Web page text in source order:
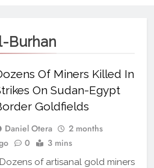
From An African Worldview
Burhan
Of Miners Killed In
On Sudan-Egypt
Goldfields
Daniel Otera
2 months
0 3 mins
Dozens of artisanal gold miners